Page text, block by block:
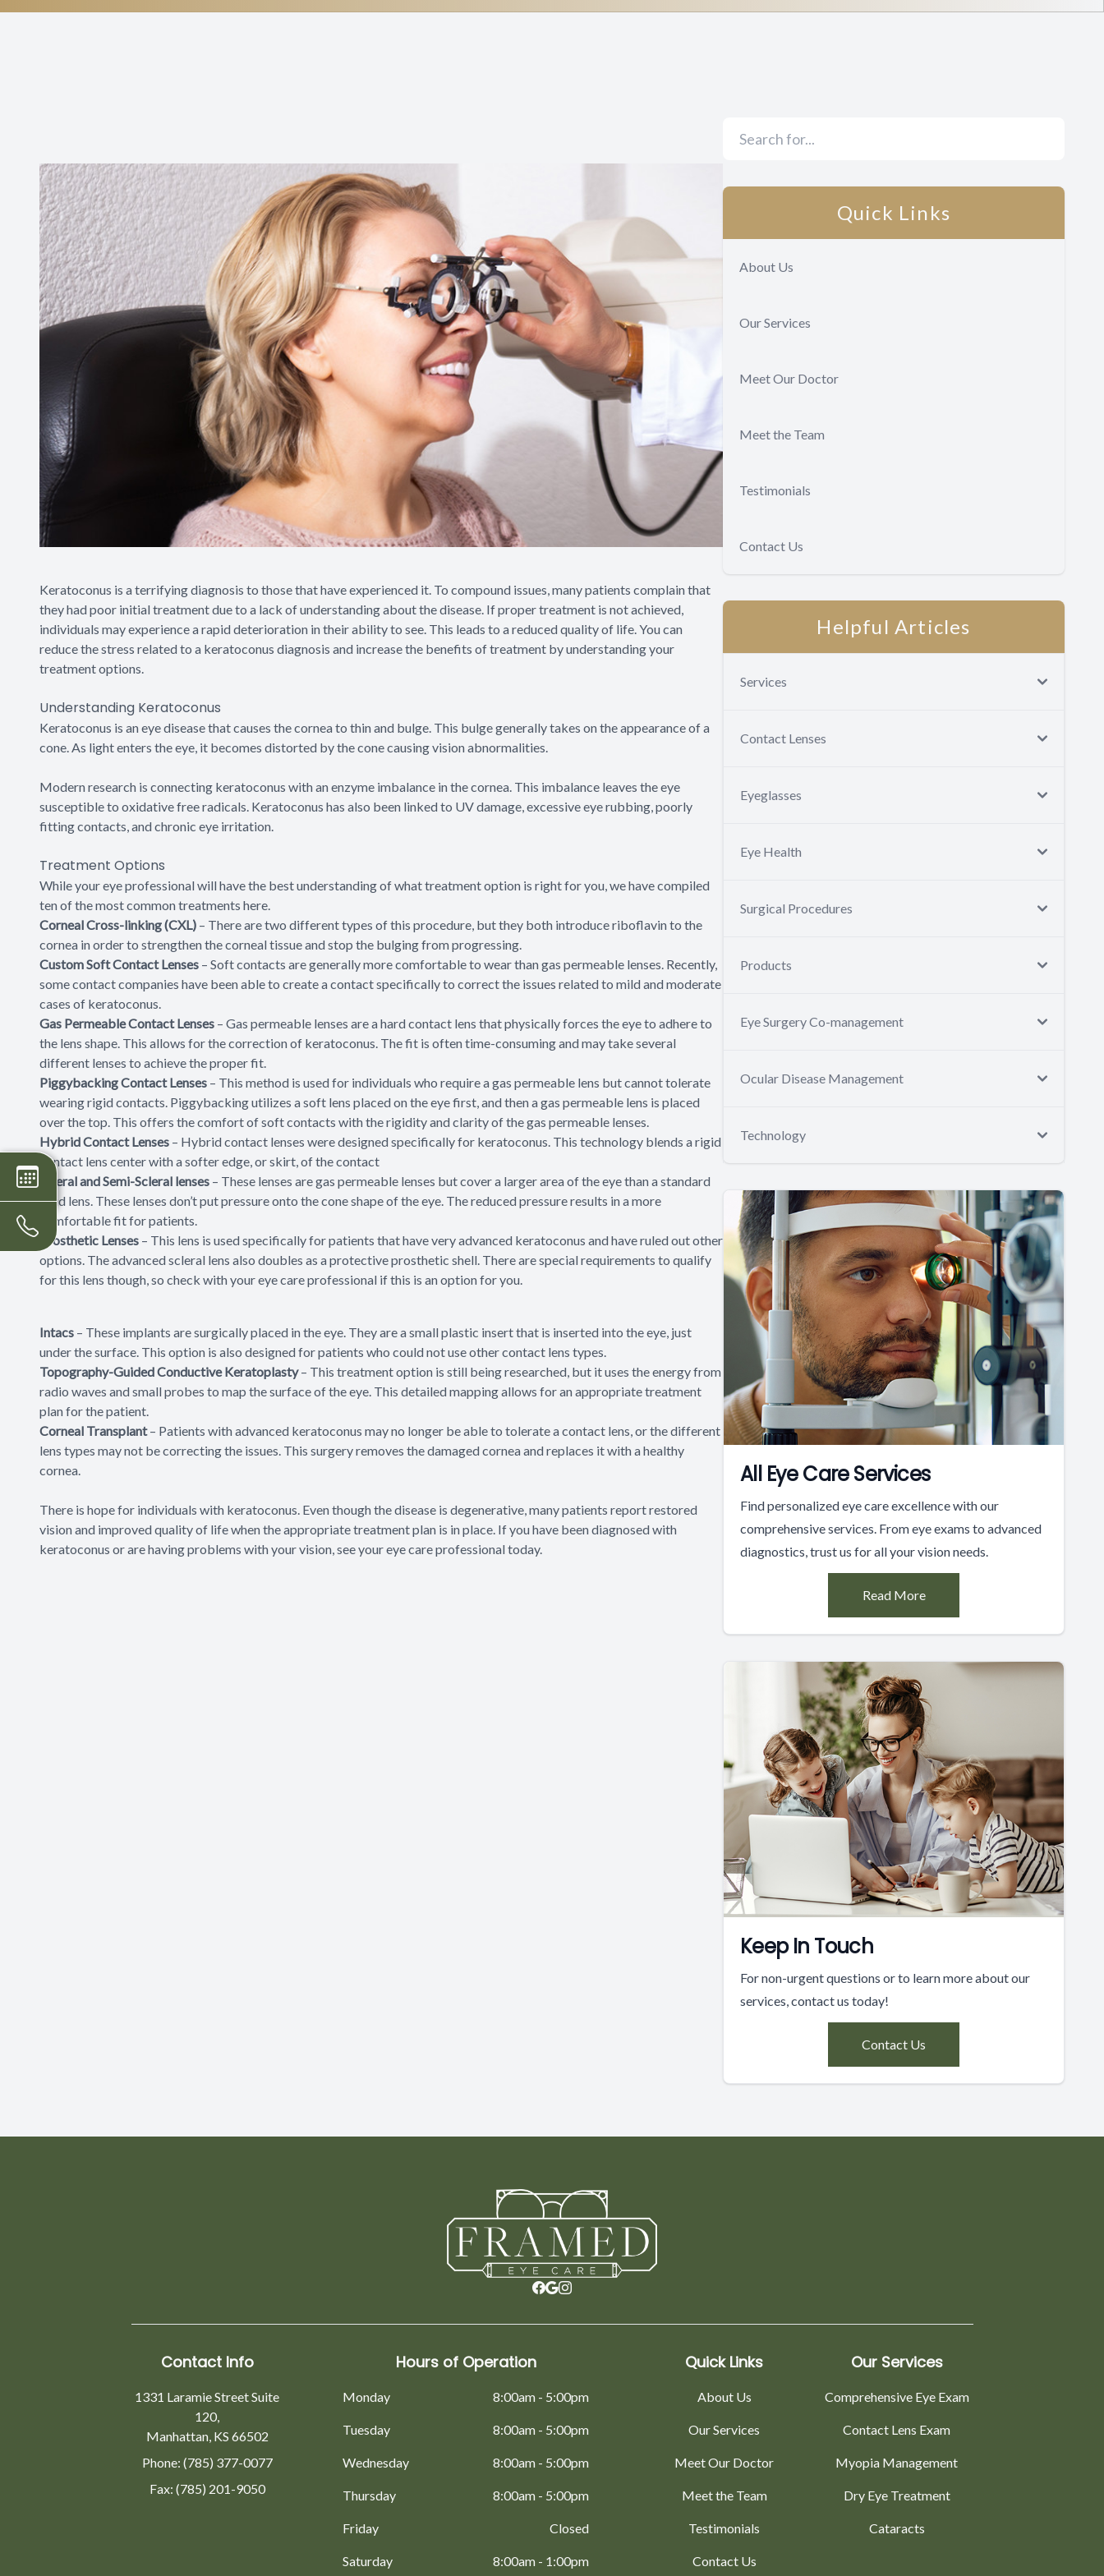
Keratoconus is a terrifying diagnosis to those that have experienced it. To compound issues, many patients complain that
they had poor initial treatment due to a lack of understanding about the disease. If proper treatment is not achieved,
individuals may experience a rapid deterioration in their ability to see. This leads to a reduced quality of life. You can
reduce the stress related to a keratoconus diagnosis and increase the benefits of treatment by understanding your
treatment options.
Understanding Keratoconus
Keratoconus is an eye disease that causes the cornea to thin and bulge. This bulge generally takes on the appearance of a
cone. As light enters the eye, it becomes distorted by the cone causing vision abnormalities.
Modern research is connecting keratoconus with an enzyme imbalance in the cornea. This imbalance leaves the eye
susceptible to oxidative free radicals. Keratoconus has also been linked to UV damage, excessive eye rubbing, poorly
fitting contacts, and chronic eye irritation.
Treatment Options
While your eye professional will have the best understanding of what treatment option is right for you, we have compiled
ten of the most common treatments here.
Corneal Cross-linking (CXL) – There are two different types of this procedure, but they both introduce riboflavin to the
cornea in order to strengthen the corneal tissue and stop the bulging from progressing.
Custom Soft Contact Lenses – Soft contacts are generally more comfortable to wear than gas permeable lenses. Recently,
some contact companies have been able to create a contact specifically to correct the issues related to mild and moderate
cases of keratoconus.
Gas Permeable Contact Lenses – Gas permeable lenses are a hard contact lens that physically forces the eye to adhere to
the lens shape. This allows for the correction of keratoconus. The fit is often time-consuming and may take several
different lenses to achieve the proper fit.
Piggybacking Contact Lenses – This method is used for individuals who require a gas permeable lens but cannot tolerate
wearing rigid contacts. Piggybacking utilizes a soft lens placed on the eye first, and then a gas permeable lens is placed
over the top. This offers the comfort of soft contacts with the rigidity and clarity of the gas permeable lenses.
Hybrid Contact Lenses – Hybrid contact lenses were designed specifically for keratoconus. This technology blends a rigid
contact lens center with a softer edge, or skirt, of the contact
Scleral and Semi-Scleral lenses – These lenses are gas permeable lenses but cover a larger area of the eye than a standard
rigid lens. These lenses don’t put pressure onto the cone shape of the eye. The reduced pressure results in a more
comfortable fit for patients.
Prosthetic Lenses – This lens is used specifically for patients that have very advanced keratoconus and have ruled out other
options. The advanced scleral lens also doubles as a protective prosthetic shell. There are special requirements to qualify
for this lens though, so check with your eye care professional if this is an option for you.
Intacs – These implants are surgically placed in the eye. They are a small plastic insert that is inserted into the eye, just
under the surface. This option is also designed for patients who could not use other contact lens types.
Topography-Guided Conductive Keratoplasty– This treatment option is still being researched, but it uses the energy from
radio waves and small probes to map the surface of the eye. This detailed mapping allows for an appropriate treatment
plan for the patient.
Corneal Transplant– Patients with advanced keratoconus may no longer be able to tolerate a contact lens, or the different
lens types may not be correcting the issues. This surgery removes the damaged cornea and replaces it with a healthy
cornea.
There is hope for individuals with keratoconus. Even though the disease is degenerative, many patients report restored
vision and improved quality of life when the appropriate treatment plan is in place. If you have been diagnosed with
keratoconus or are having problems with your vision, see your eye care professional today.
Quick Links
About Us
Our Services
Meet Our Doctor
Meet the Team
Testimonials
Contact Us
Helpful Articles
Services
Contact Lenses
Eyeglasses
Eye Health
Surgical Procedures
Products
Eye Surgery Co-management
Ocular Disease Management
Technology
All Eye Care Services
Find personalized eye care excellence with our
comprehensive services. From eye exams to advanced
diagnostics, trust us for all your vision needs.
Read More
Keep In Touch
For non-urgent questions or to learn more about our
services, contact us today!
Contact Us
Contact Info
1331 Laramie Street Suite
120,
Manhattan, KS 66502
Phone: (785) 377-0077
Fax: (785) 201-9050
Hours of Operation
Monday 8:00am - 5:00pm
Tuesday 8:00am - 5:00pm
Wednesday 8:00am - 5:00pm
Thursday 8:00am - 5:00pm
Friday Closed
Saturday 8:00am - 1:00pm
Quick Links
About Us
Our Services
Meet Our Doctor
Meet the Team
Testimonials
Contact Us
Our Services
Comprehensive Eye Exam
Contact Lens Exam
Myopia Management
Dry Eye Treatment
Cataracts